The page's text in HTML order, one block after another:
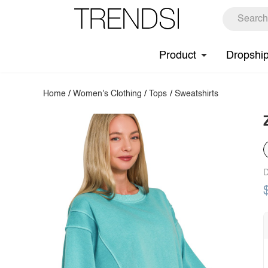
Product
Home /Women's Clothing / Tops / Sweatshirts